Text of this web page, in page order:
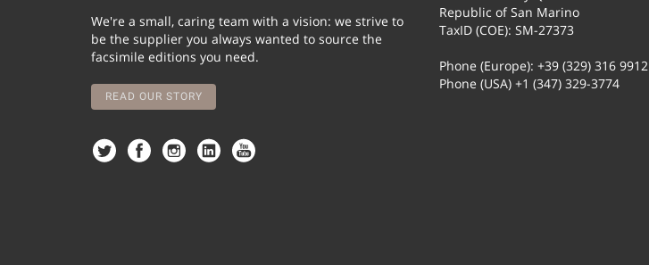
We're a small, caring team with a vision: we strive to
be the supplier you always wanted to source the
facsimile editions you need.
READ OUR STORY
Republic of San Marino
TaxID (COE): SM-27373
Phone (Europe): +39 (329) 316 9912
Phone (USA) +1 (347) 329-3774